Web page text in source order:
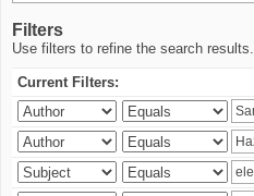
Filters
Use filters to refine the search results.
Current Filters: